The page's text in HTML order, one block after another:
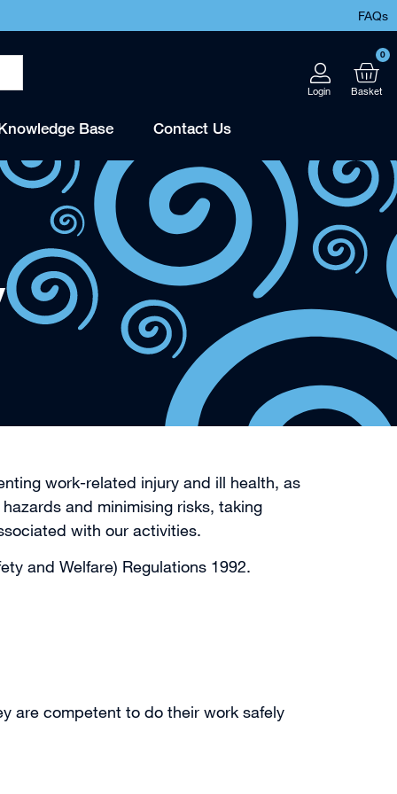
FAQs
0
Base Contact Us
work-related injury and ill health, as
and minimising risks, taking
with our activities.
and Welfare) Regulations 1992.
are competent to do their work safely